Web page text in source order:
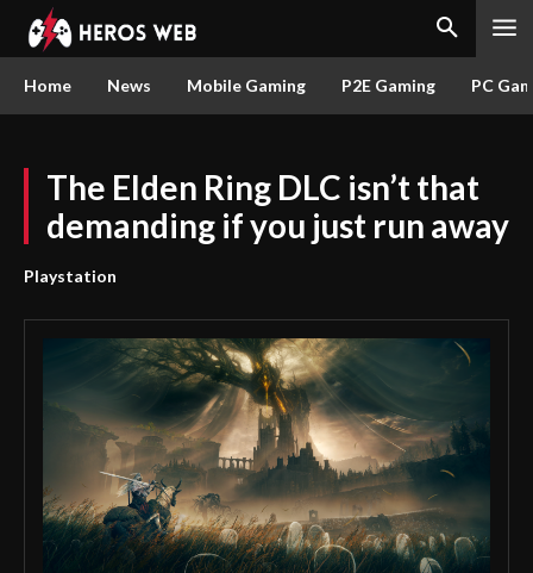
Home News Mobile Gaming P2E Gaming PC
The Elden Ring DLC ​​isn’t that
demanding if you just run away
Playstation